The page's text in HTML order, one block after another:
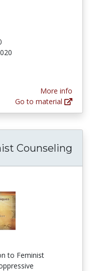
More info
Go to material
Counseling
to Feminist